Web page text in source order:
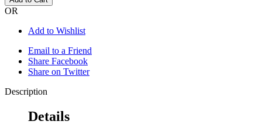
OR
Add to Wishlist
Email to a Friend
Share Facebook
Share on Twitter
Description
Details